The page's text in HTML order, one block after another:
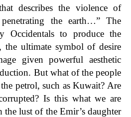
describes the violence of
the earth…” The
Occidentals to produce the
the ultimate symbol of desire
given powerful aesthetic
But what of the people
petrol, such as Kuwait? Are
Is this what we are
the lust of the Emir’s daughter